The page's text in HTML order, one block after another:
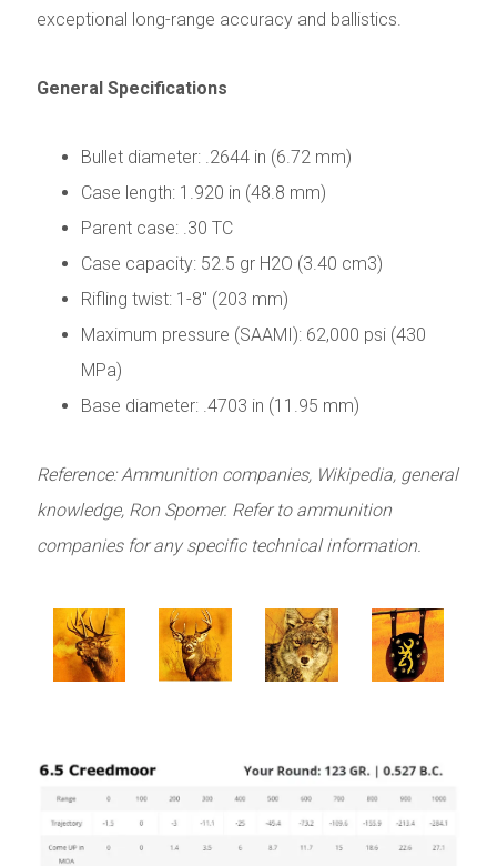
exceptional long-range accuracy and ballistics.
General Specifications
Bullet diameter: .2644 in (6.72 mm)
Case length: 1.920 in (48.8 mm)
Parent case: .30 TC
Case capacity: 52.5 gr H2O (3.40 cm3)
Rifling twist: 1-8" (203 mm)
Maximum pressure (SAAMI): 62,000 psi (430
MPa)
Base diameter: .4703 in (11.95 mm)
Reference: Ammunition companies, Wikipedia, general
knowledge, Ron Spomer. Refer to ammunition
companies for any specific technical information.